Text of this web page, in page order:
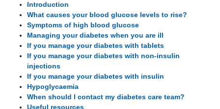
Introduction
What causes your blood glucose levels to rise?
Symptoms of high blood glucose
Managing your diabetes when you are ill
If you manage your diabetes with tablets
If you manage your diabetes with non-insulin
injections
If you manage your diabetes with insulin
Hypoglycaemia
When should I contact my diabetes care team?
Useful resources